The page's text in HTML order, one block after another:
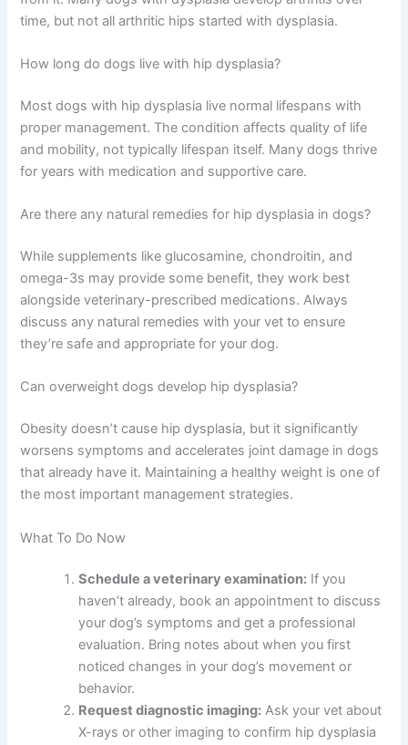
time, but not all arthritic hips started with dysplasia.
How long do dogs live with hip dysplasia?
Most dogs with hip dysplasia live normal lifespans with
proper management. The condition affects quality of life
and mobility, not typically lifespan itself. Many dogs thrive
for years with medication and supportive care.
Are there any natural remedies for hip dysplasia in dogs?
While supplements like glucosamine, chondroitin, and
omega-3s may provide some benefit, they work best
alongside veterinary-prescribed medications. Always
discuss any natural remedies with your vet to ensure
they’re safe and appropriate for your dog.
Can overweight dogs develop hip dysplasia?
Obesity doesn’t cause hip dysplasia, but it significantly
worsens symptoms and accelerates joint damage in dogs
that already have it. Maintaining a healthy weight is one of
the most important management strategies.
What To Do Now
Schedule a veterinary examination: If you
haven’t already, book an appointment to discuss
your dog’s symptoms and get a professional
evaluation. Bring notes about when you first
noticed changes in your dog’s movement or
behavior.
Request diagnostic imaging: Ask your vet about
X-rays or other imaging to confirm hip dysplasia